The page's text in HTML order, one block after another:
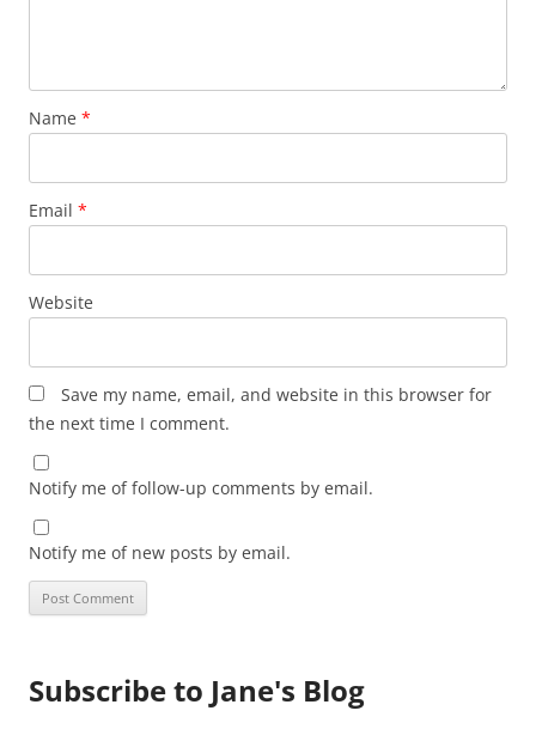
Name *
Email *
Website
Save my name, email, and website in this browser for
the next time I comment.
Notify me of follow-up comments by email.
Notify me of new posts by email.
Subscribe to Jane's Blog